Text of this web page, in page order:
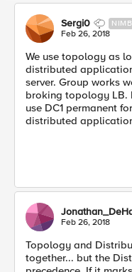
Sergi0
Feb 26, 2018
We use topology as
distributed
server. Group works
broking topology LB.
use DC1 permanent
distributed
Feb 26, 2018
Topology and
together... but the